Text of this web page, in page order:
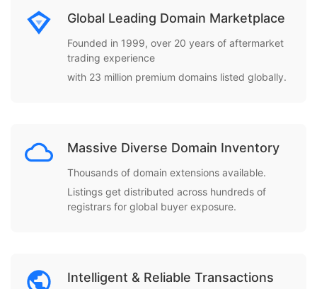
Global Leading Domain Marketplace
Founded in 1999, over 20 years of aftermarket
trading experience
with 23 million premium domains listed globally.
Massive Diverse Domain Inventory
Thousands of domain extensions available.
Listings get distributed across hundreds of
registrars for global buyer exposure.
Intelligent & Reliable Transactions